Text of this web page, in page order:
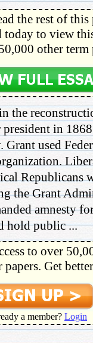
the rest of this
to view
other term
the
in
used
Republicans
the Grant
amnesty
hold public ...
to over
Get
a member? Login